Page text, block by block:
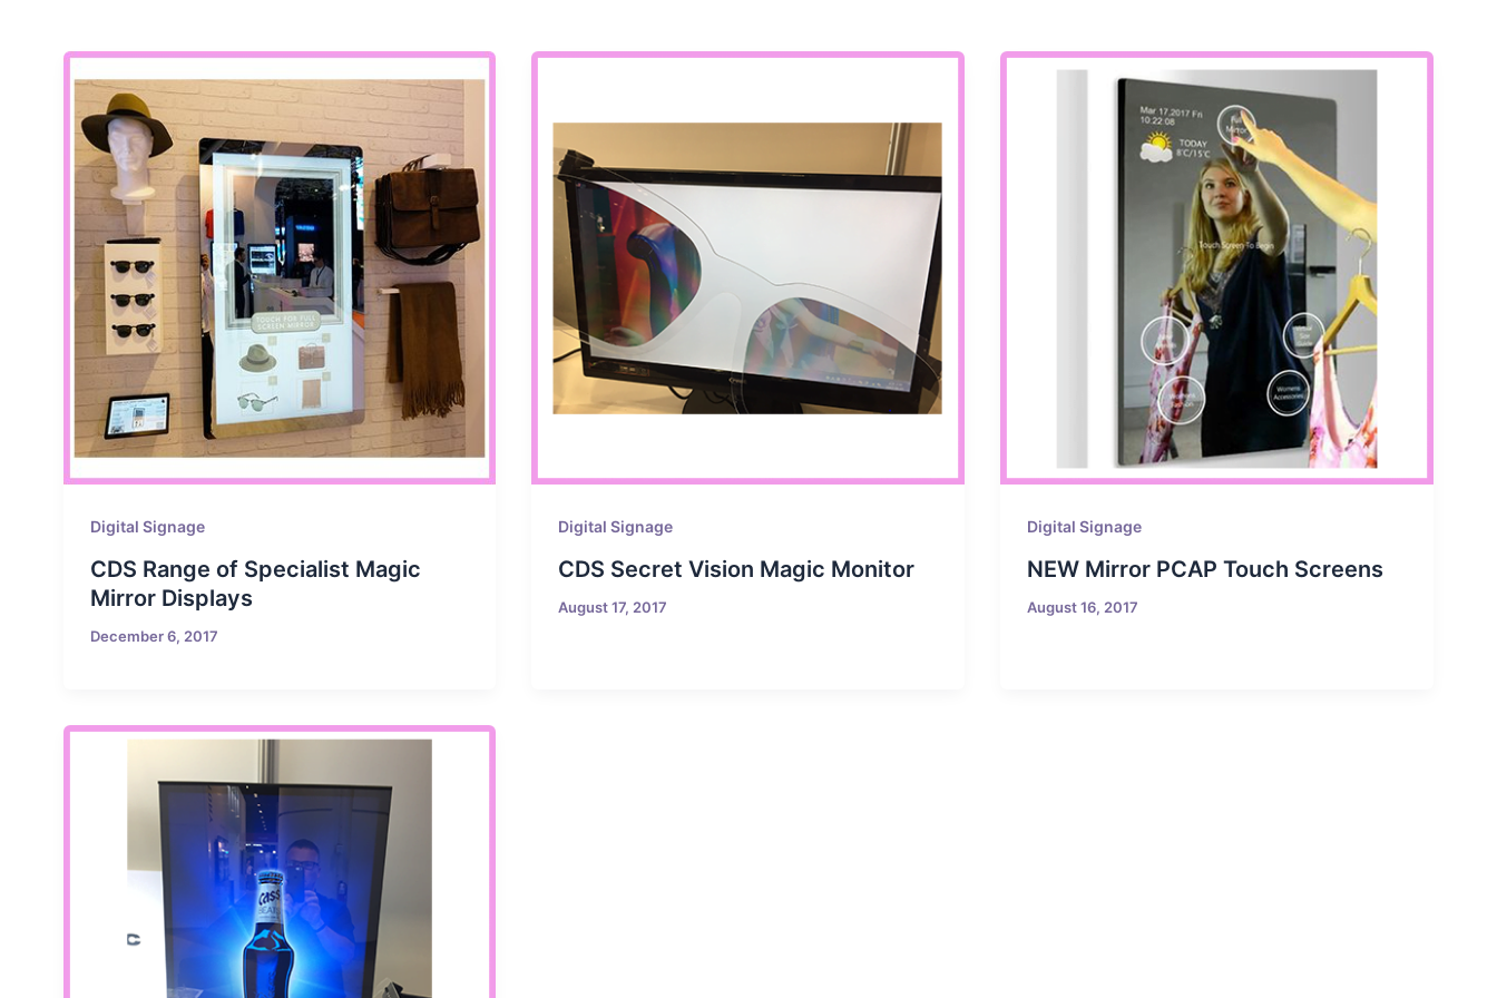
Digital Signage
CDS Range of Specialist Magic
Mirror Displays
December 6, 2017
Digital Signage
CDS Secret Vision Magic Monitor
August 17, 2017
Digital Signage
NEW Mirror PCAP Touch Screens
August 16, 2017